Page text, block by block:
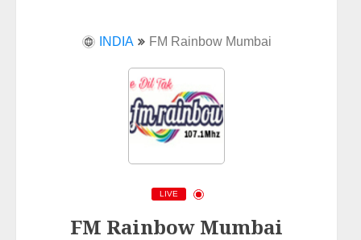
INDIA FM Rainbow Mumbai
LIVE
FM Rainbow Mumbai